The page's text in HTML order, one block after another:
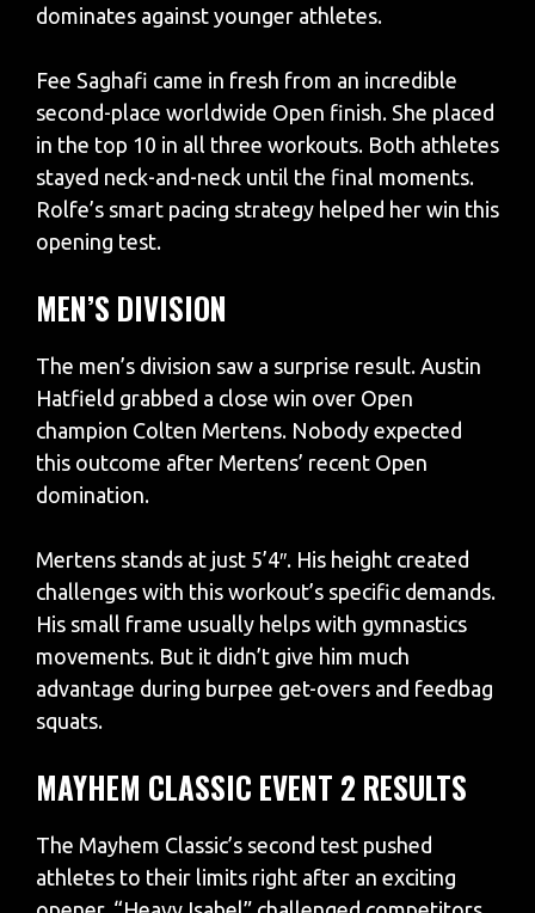
dominates against younger athletes.
Fee Saghafi came in fresh from an incredible
second-place worldwide Open finish. She placed
in the top 10 in all three workouts. Both athletes
stayed neck-and-neck until the final moments.
Rolfe’s smart pacing strategy helped her win this
opening test.
MEN’S DIVISION
The men’s division saw a surprise result. Austin
Hatfield grabbed a close win over Open
champion Colten Mertens. Nobody expected
this outcome after Mertens’ recent Open
domination.
Mertens stands at just 5’4″. His height created
challenges with this workout’s specific demands.
His small frame usually helps with gymnastics
movements. But it didn’t give him much
advantage during burpee get-overs and feedbag
squats.
MAYHEM CLASSIC EVENT 2 RESULTS
The Mayhem Classic’s second test pushed
athletes to their limits right after an exciting